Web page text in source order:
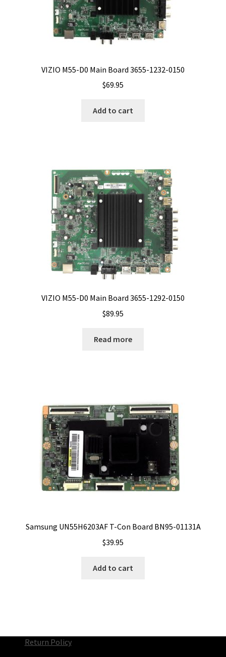
VIZIO M55-D0 Main Board 3655-1232-0150
$69.95
Add to cart
VIZIO M55-D0 Main Board 3655-1292-0150
$89.95
Read more
Samsung UN55H6203AF T-Con Board BN95-01131A
$39.95
Add to cart
Return Policy